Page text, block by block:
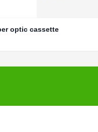
optic cassette